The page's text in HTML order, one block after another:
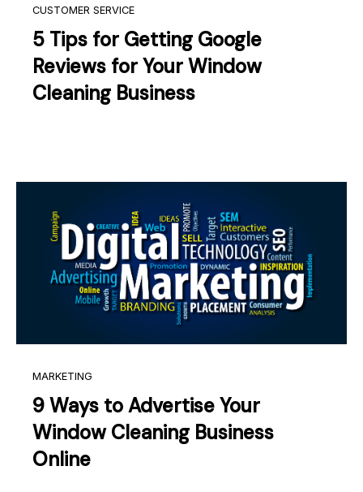
CUSTOMER SERVICE
5 Tips for Getting Google
Reviews for Your Window
Cleaning Business
MARKETING
9 Ways to Advertise Your
Window Cleaning Business
Online